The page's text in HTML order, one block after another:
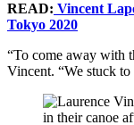
READ: Vincent
Tokyo 2020
“To come away with
Vincent. “We stuck